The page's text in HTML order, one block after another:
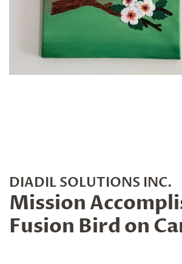
DIADIL SOLUTIONS INC.
Mission
Fusion Bird on